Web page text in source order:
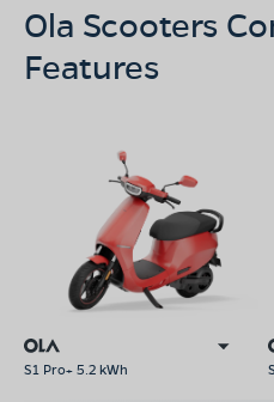
Ola Scooters
Features
S1 Pro+ 5.2 kWh